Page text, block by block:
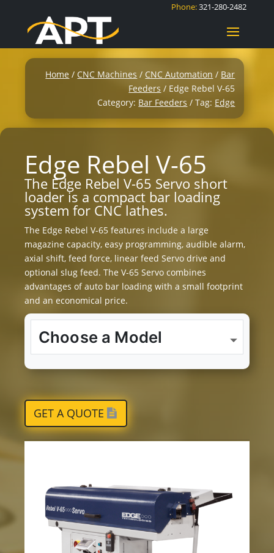
Phone:321-280-2482
Home /CNC Machines / CNC Automation / Bar
Feeders / Edge Rebel V-65
Category: Bar Feeders Tag: Edge
Edge Rebel V-65
The Edge Rebel V-65 Servo short
loader is a compact bar loading
system for CNC lathes.
The Edge Rebel V-65 features include a large
magazine capacity, easy programming, audible alarm,
axial shift, feed force, linear feed Servo drive and
optional slug feed. The V-65 Servo combines
advantages of auto bar loading with a small footprint
and an economical price.
GET A QUOTE